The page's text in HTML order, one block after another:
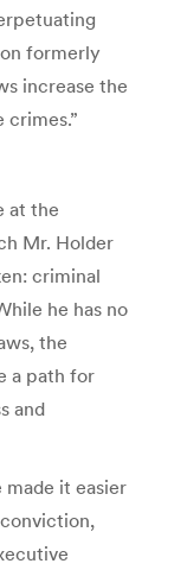
formerly
increase the
at the
Mr. Holder
criminal
he has no
the
a path for
and
made it easier